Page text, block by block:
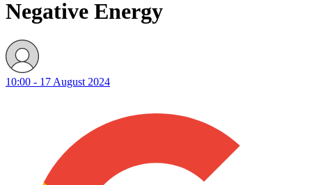
Negative Energy
10:00 - 17 August 2024